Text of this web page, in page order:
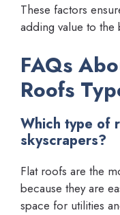
These factors
adding value to the
FAQs
Roofs
Which type of
skyscrapers?
Flat roofs are the
because they are
space for utilities